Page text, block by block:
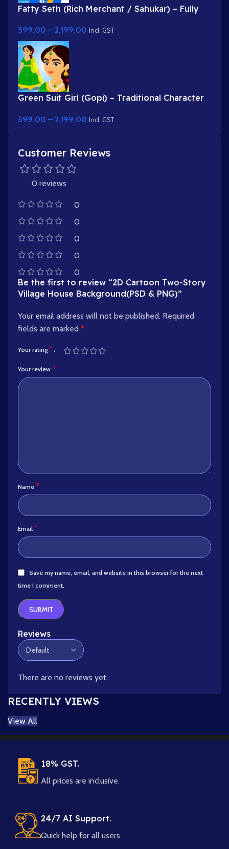
Fatty Seth (Rich Merchant / Sahukar) – Fully
599.00 – 2,199.00 Incl. GST
Green Suit Girl (Gopi) – Traditional Character
599.00 – 2,199.00 Incl. GST
Customer Reviews
0 reviews
0
0
0
0
0
Reviews
There are no reviews yet.
Be the first to review “2D Cartoon Two-Story
Village House Background(PSD & PNG)”
Your email address will not be published. Required
fields are marked *
Your rating*
Your review *
Name *
Email *
Save my name, email, and website in this browser for the next
time I comment.
RECENTLY VIEWS
View All
18% GST.
All prices are inclusive.
24/7 AI Support.
Quick help for all users.